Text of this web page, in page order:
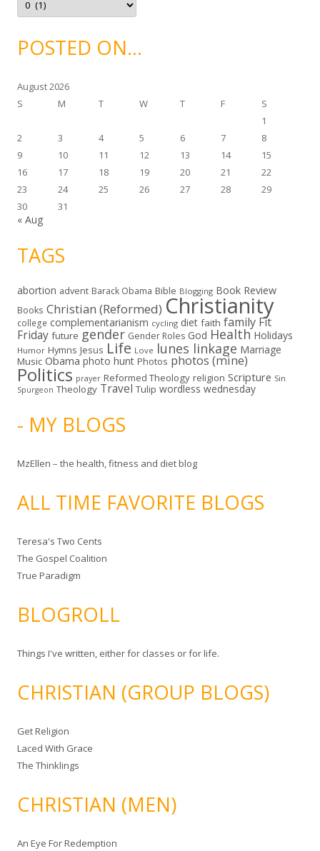
c
v
ePOSTED ON…
August 2026
S
M T W T F
S
1
2
3 4 5 6 7
8
9
10 11 12 13 14
15
16
17 18 19 20 21
22
23
24 25 26 27 28
29
30
31
« Aug
TAGS
abortion advent Barack Obama Bible Blogging Book Review
Books Christian (Reformed) Christianity
college complementarianism cycling diet faith family Fit
Friday future gender Gender Roles God Health Holidays
Humor Hymns Jesus Life Love lunes linkage Marriage
Music Obama photo hunt Photos photos (mine)
Politics prayer Reformed Theology religion Scripture Sin
Spurgeon Theology Travel Tulip wordless wednesday
- MY BLOGS
MzEllen – the health, fitness and diet blog
ALL TIME FAVORITE BLOGS
Teresa's Two Cents
The Gospel Coalition
True Paradigm
BLOGROLL
Things I've written, either for classes or for life.
CHRISTIAN (GROUP BLOGS)
Get Religion
Laced With Grace
The Thinklings
CHRISTIAN (MEN)
An Eye For Redemption